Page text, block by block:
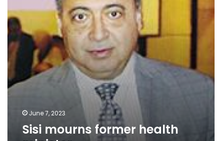
June 7, 2023
Sisi mourns former health